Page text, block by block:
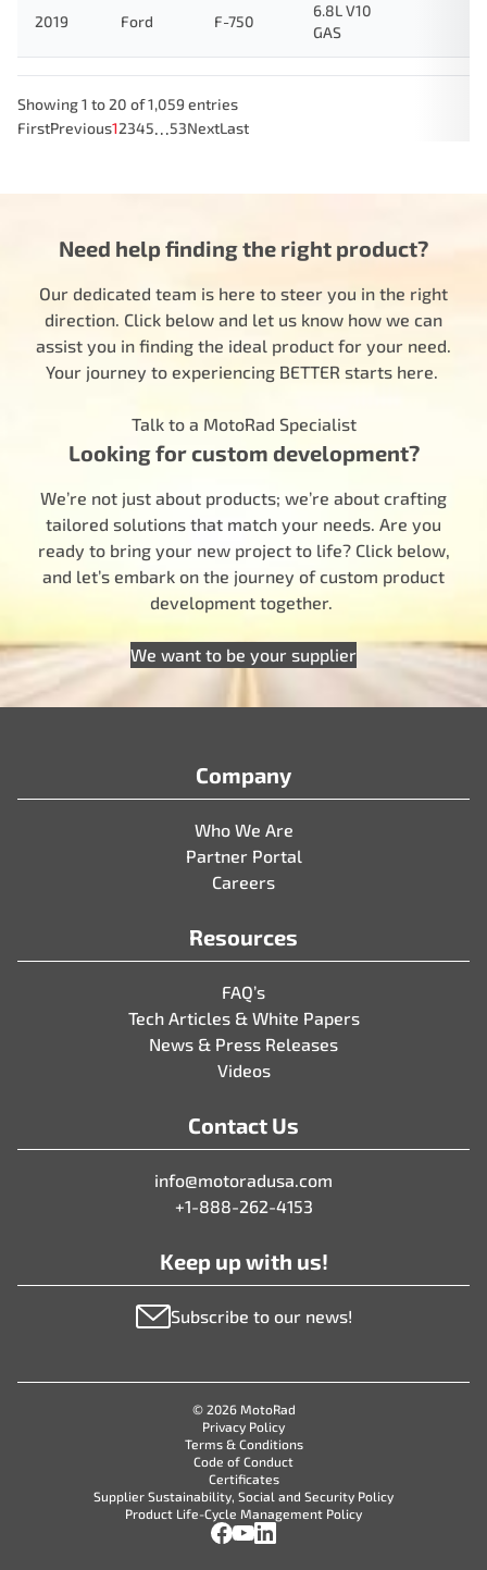
2019 Ford F-750
6.8L V10
GAS
Showing 1 to 20 of 1,059 entries
FirstPrevious12345…53NextLast
Need help finding the right product?
Our dedicated team is here to steer you in the right
direction. Click below and let us know how we can
assist you in finding the ideal product for your need.
Your journey to experiencing BETTER starts here.
Talk to a MotoRad Specialist
Looking for custom development?
We’re not just about products; we’re about crafting
tailored solutions that match your needs. Are you
ready to bring your new project to life? Click below,
and let’s embark on the journey of custom product
development together.
We want to be your supplier
Company
Who We Are
Partner Portal
Careers
Resources
FAQ’s
Tech Articles & White Papers
News & Press Releases
Videos
Contact Us
info@motoradusa.com
+1-888-262-4153
Keep up with us!
Subscribe to our news!
© 2026 MotoRad
Privacy Policy
Terms & Conditions
Code of Conduct
Certificates
Supplier Sustainability, Social and Security Policy
Product Life-Cycle Management Policy